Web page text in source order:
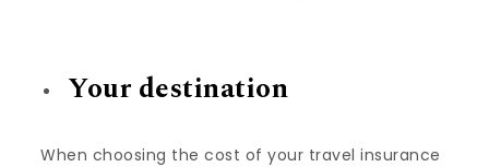
Your destination
When choosing the cost of your travel insurance